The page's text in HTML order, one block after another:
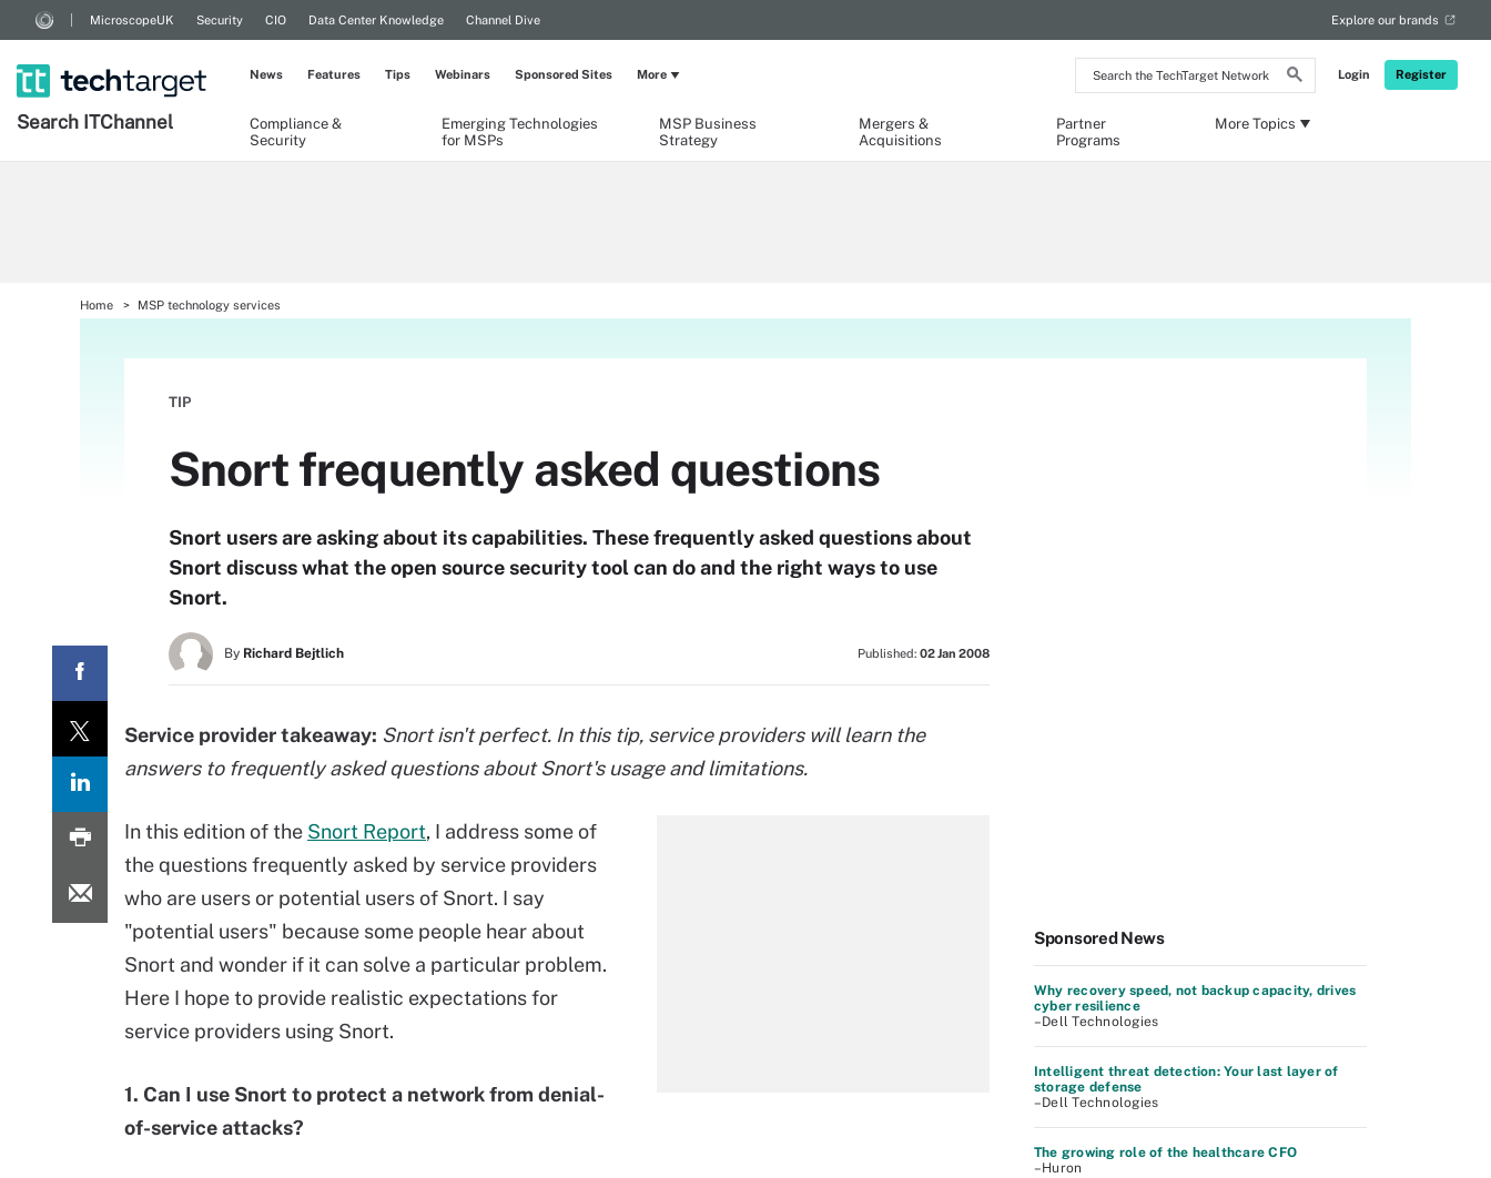
Search
the
Network
Login Register
MicroscopeUK Security CIO Data Center Knowledge Channel Dive Explore our brands
Search ITChannel
Compliance &
Security
Emerging Technologies
for MSPs
MSP Business
Strategy
Mergers &
Acquisitions
Partner
Programs
More Topics
News Features Tips Webinars Sponsored Sites More
Home MSP technology services
TIP
Snort frequently asked questions
Snort users are asking about its capabilities. These frequently asked questions about
Snort discuss what the open source security tool can do and the right ways to use
Snort.
By Richard Bejtlich Published: 02 Jan 2008
Service provider takeaway: Snort isn't perfect. In this tip, service providers will learn the
answers to frequently asked questions about Snort's usage and limitations.
In this edition of the Snort Report, I address some of
the questions frequently asked by service providers
who are users or potential users of Snort. I say
"potential users" because some people hear about
Snort and wonder if it can solve a particular problem.
Here I hope to provide realistic expectations for
service providers using Snort.
1. Can I use Snort to protect a network from denial-
of-service attacks?
Sponsored News
Why recovery speed, not backup capacity, drives
cyber resilience
–Dell Technologies
Intelligent threat detection: Your last layer of
storage defense
–Dell Technologies
The growing role of the healthcare CFO
–Huron